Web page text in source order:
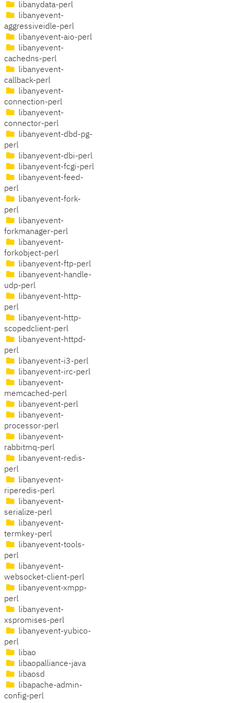
libanydata-perl
libanyevent-
aggressiveidle-perl
libanyevent-aio-perl
libanyevent-
cachedns-perl
libanyevent-
callback-perl
libanyevent-
connection-perl
libanyevent-
connector-perl
libanyevent-dbd-pg-
perl
libanyevent-dbi-perl
libanyevent-fcgi-perl
libanyevent-feed-
perl
libanyevent-fork-
perl
libanyevent-
forkmanager-perl
libanyevent-
forkobject-perl
libanyevent-ftp-perl
libanyevent-handle-
udp-perl
libanyevent-http-
perl
libanyevent-http-
scopedclient-perl
libanyevent-httpd-
perl
libanyevent-i3-perl
libanyevent-irc-perl
libanyevent-
memcached-perl
libanyevent-perl
libanyevent-
processor-perl
libanyevent-
rabbitmq-perl
libanyevent-redis-
perl
libanyevent-
riperedis-perl
libanyevent-
serialize-perl
libanyevent-
termkey-perl
libanyevent-tools-
perl
libanyevent-
websocket-client-perl
libanyevent-xmpp-
perl
libanyevent-
xspromises-perl
libanyevent-yubico-
perl
libao
libaopalliance-java
libaosd
libapache-admin-
config-perl